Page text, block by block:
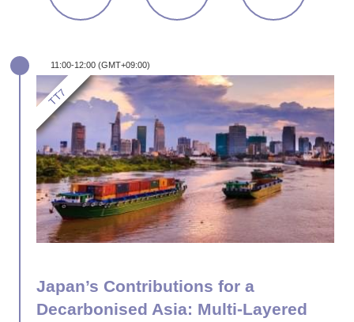
11:00-12:00 (GMT+09:00)
Japan’s Contributions for a
Decarbonised Asia: Multi-Layered